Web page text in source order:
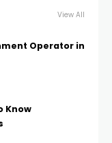
View All
Operator in
Know